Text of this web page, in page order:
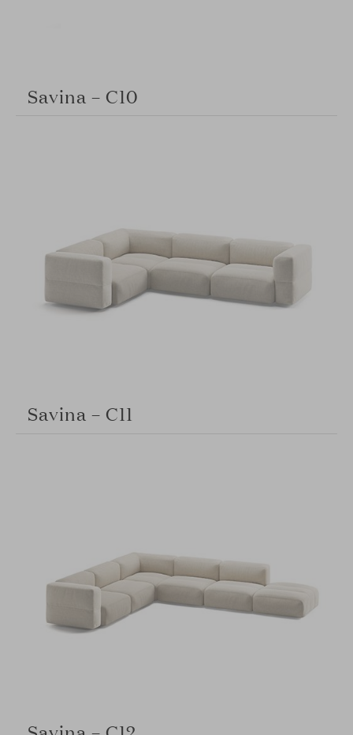
Savina – C10
Savina – C11